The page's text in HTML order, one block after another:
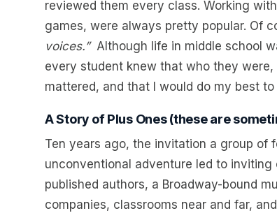
reviewed them every class. Working
games, were always pretty popular. Of
voices.”Although life in middle school
every student knew that who they
mattered, and that I would do my best
A Story of Plus Ones (these are
Ten years ago, the invitation a group of
unconventional adventure led to
published authors, a Broadway-bound
companies, classrooms near and far,